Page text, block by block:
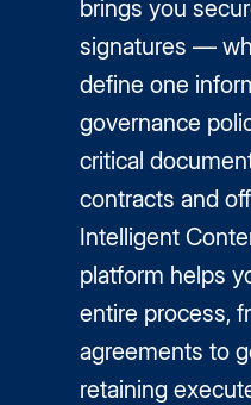
brings you
signatures —
define one
governance
critical
contracts and
Intelligent
platform helps
entire process,
agreements to
retaining